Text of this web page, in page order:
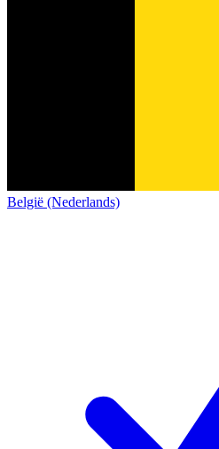
België (Nederlands)